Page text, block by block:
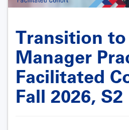
Transition
Manager
Facilitated
Fall 2026, S2